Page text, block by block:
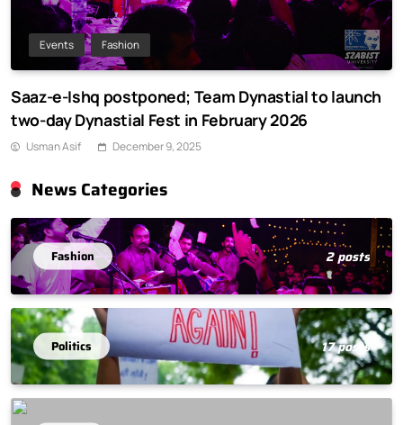
Events Fashion
Saaz-e-Ishq postponed; Team Dynastial to launch
two-day Dynastial Fest in February 2026
Usman Asif December 9, 2025
News Categories
Fashion 2 posts
Politics 17 posts